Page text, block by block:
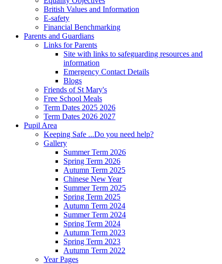
British Values and Information
E-safety
Financial Benchmarking
Parents and Guardians
Links for Parents
Site with links to safeguarding resources and
information
Emergency Contact Details
Blogs
Friends of St Mary's
Free School Meals
Term Dates 2025 2026
Term Dates 2026 2027
Pupil Area
Keeping Safe ...Do you need help?
Gallery
Summer Term 2026
Spring Term 2026
Autumn Term 2025
Chinese New Year
Summer Term 2025
Spring Term 2025
Autumn Term 2024
Summer Term 2024
Spring Term 2024
Autumn Term 2023
Spring Term 2023
Autumn Term 2022
Year Pages